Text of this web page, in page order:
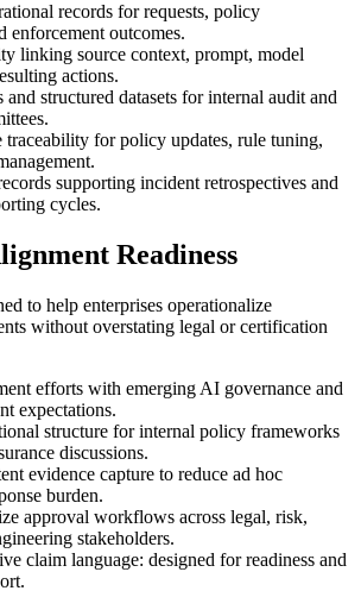
records for requests, policy
enforcement outcomes.
linking source context, prompt, model
actions.
structured datasets for internal audit and
traceability for policy updates, rule tuning,
supporting incident retrospectives and
cycles.
Readiness
to help enterprises operationalize
without overstating legal or certification
efforts with emerging AI governance and
expectations.
structure for internal policy frameworks
discussions.
evidence capture to reduce ad hoc
burden.
approval workflows across legal, risk,
stakeholders.
claim language: designed for readiness and